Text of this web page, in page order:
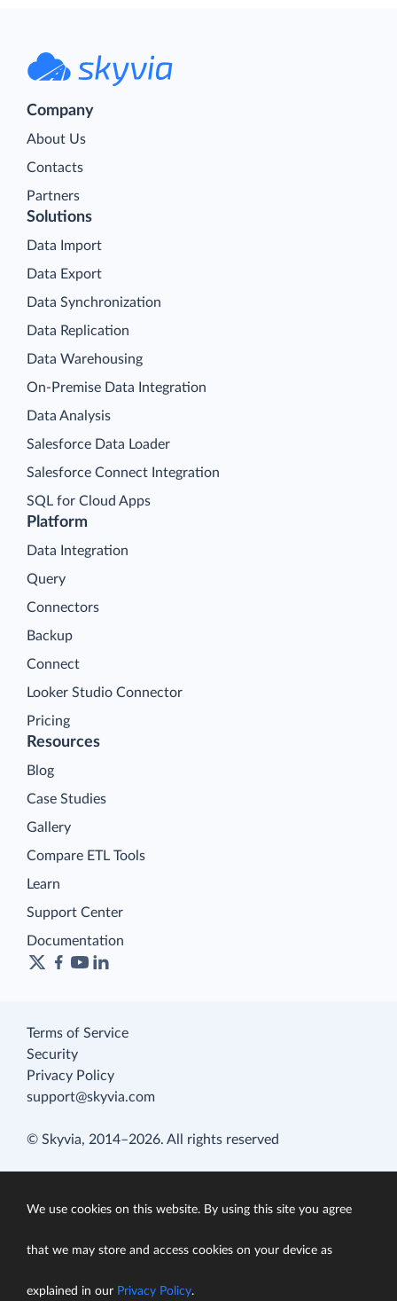
Company
About Us
Contacts
Partners
Platform
Data Integration
Query
Connectors
Backup
Connect
Looker Studio Connector
Pricing
Solutions
Data Import
Data Export
Data Synchronization
Data Replication
Data Warehousing
On-Premise Data Integration
Data Analysis
Salesforce Data Loader
Salesforce Connect Integration
SQL for Cloud Apps
Resources
Blog
Case Studies
Gallery
Compare ETL Tools
Learn
Support Center
Documentation
Terms of Service
Security
Privacy Policy
support@skyvia.com
© Skyvia, 2014–2026. All rights reserved
We use cookies on this website. By using this site you agree
that we may store and access cookies on your device as
explained in our Privacy Policy.